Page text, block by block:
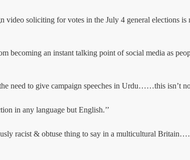
soliciting for votes in the July 4 general elections
becoming an instant talking point of social media as
need to give campaign speeches in Urdu……this isn’t
in any language but English.’’
racist & obtuse thing to say in a multicultural